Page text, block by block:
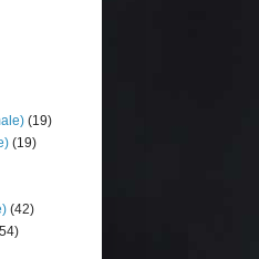
(19)
(19)
(42)